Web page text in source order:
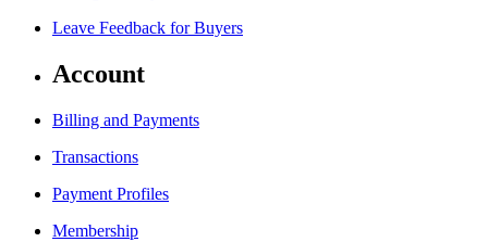
Leave Feedback for Buyers
Account
Billing and Payments
Transactions
Payment Profiles
Membership